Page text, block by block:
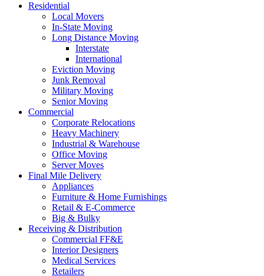
Residential
Local Movers
In-State Moving
Long Distance Moving
Interstate
International
Eviction Moving
Junk Removal
Military Moving
Senior Moving
Commercial
Corporate Relocations
Heavy Machinery
Industrial & Warehouse
Office Moving
Server Moves
Final Mile Delivery
Appliances
Furniture & Home Furnishings
Retail & E-Commerce
Big & Bulky
Receiving & Distribution
Commercial FF&E
Interior Designers
Medical Services
Retailers